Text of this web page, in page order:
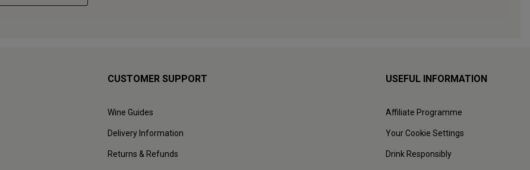
CUSTOMER SUPPORT
Wine Guides
Delivery Information
Returns & Refunds
USEFUL INFORMATION
Affiliate Programme
Your Cookie Settings
Drink Responsibly